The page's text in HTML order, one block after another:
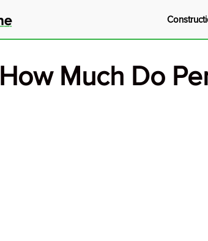
How Much Do